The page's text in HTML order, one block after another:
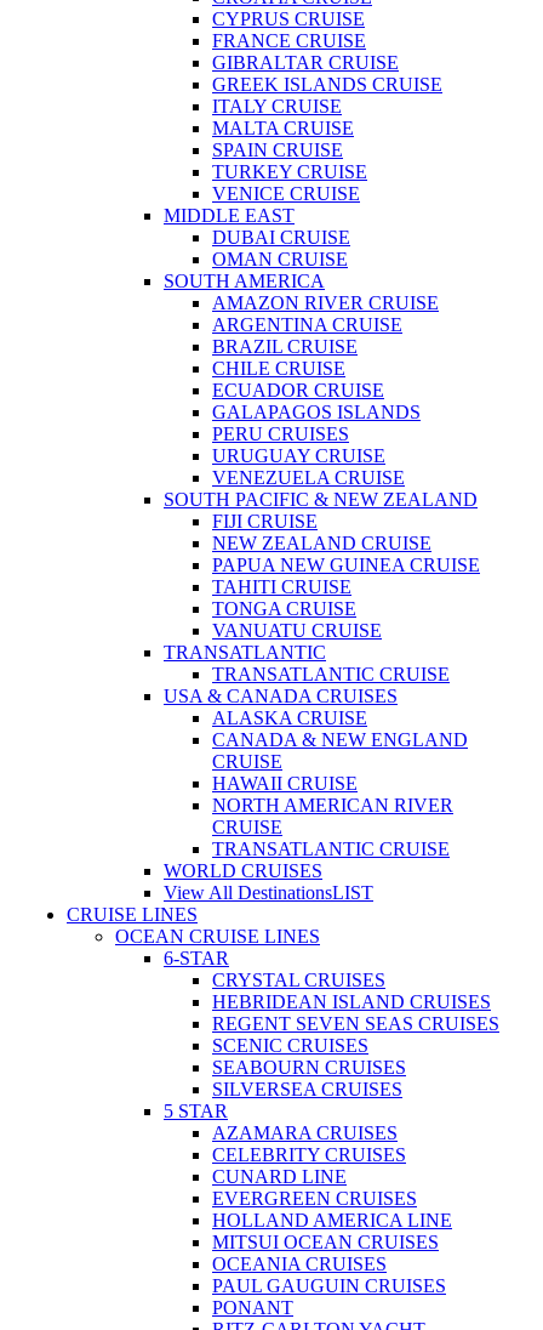
CYPRUS CRUISE
FRANCE CRUISE
GIBRALTAR CRUISE
GREEK ISLANDS CRUISE
ITALY CRUISE
MALTA CRUISE
SPAIN CRUISE
TURKEY CRUISE
VENICE CRUISE
MIDDLE EAST
DUBAI CRUISE
OMAN CRUISE
SOUTH AMERICA
AMAZON RIVER CRUISE
ARGENTINA CRUISE
BRAZIL CRUISE
CHILE CRUISE
ECUADOR CRUISE
GALAPAGOS ISLANDS
PERU CRUISES
URUGUAY CRUISE
VENEZUELA CRUISE
SOUTH PACIFIC & NEW ZEALAND
FIJI CRUISE
NEW ZEALAND CRUISE
PAPUA NEW GUINEA CRUISE
TAHITI CRUISE
TONGA CRUISE
VANUATU CRUISE
TRANSATLANTIC
TRANSATLANTIC CRUISE
USA & CANADA CRUISES
ALASKA CRUISE
CANADA & NEW ENGLAND
CRUISE
HAWAII CRUISE
NORTH AMERICAN RIVER
CRUISE
TRANSATLANTIC CRUISE
WORLD CRUISES
View All DestinationsLIST
CRUISE LINES
OCEAN CRUISE LINES
6-STAR
CRYSTAL CRUISES
HEBRIDEAN ISLAND CRUISES
REGENT SEVEN SEAS CRUISES
SCENIC CRUISES
SEABOURN CRUISES
SILVERSEA CRUISES
5 STAR
AZAMARA CRUISES
CELEBRITY CRUISES
CUNARD LINE
EVERGREEN CRUISES
HOLLAND AMERICA LINE
MITSUI OCEAN CRUISES
OCEANIA CRUISES
PAUL GAUGUIN CRUISES
PONANT